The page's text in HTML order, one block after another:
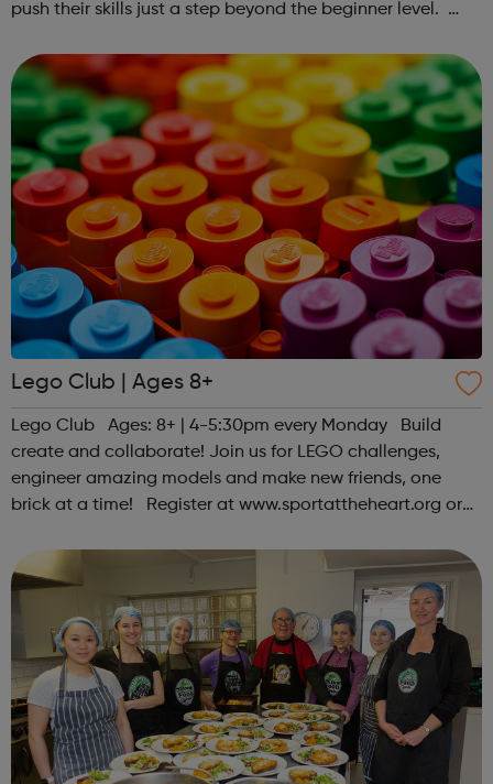
push their skills just a step beyond the beginner level.
hello@sportattheheart...
Lego Club | Ages 8+
Lego Club Ages: 8+ | 4-5:30pm every Monday Build
create and collaborate! Join us for LEGO challenges,
engineer amazing models and make new friends, one
brick at a time! Register at www.sportattheheart.org or
@sportattheheart on Instagram & @te...